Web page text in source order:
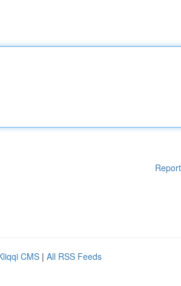
CMS | All RSS Feeds